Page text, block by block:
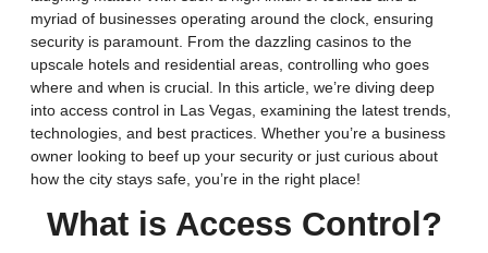
myriad of businesses operating around the clock, ensuring
security is paramount. From the dazzling casinos to the
upscale hotels and residential areas, controlling who goes
where and when is crucial. In this article, we’re diving deep
into access control in Las Vegas, examining the latest trends,
technologies, and best practices. Whether you’re a business
owner looking to beef up your security or just curious about
how the city stays safe, you’re in the right place!
What is Access Control?